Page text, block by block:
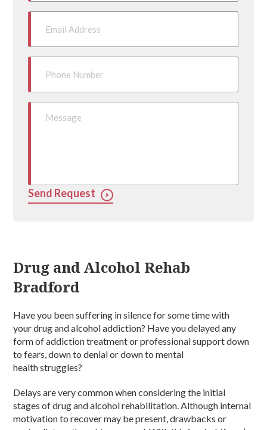
Send Request
Drug and Alcohol Rehab
Bradford
Have you been suffering in silence for some time with
yourdrug and alcohol addiction? Have you delayed any
form ofaddiction treatmentor professional support down
to fears, down to denial or down tomental
healthstruggles?
Delays are very common when considering the initial
stages ofdrug and alcohol rehabilitation. Although internal
motivation to recover may be present, drawbacks or